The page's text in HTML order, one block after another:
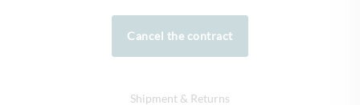
Cancel the contract
Shipment & Returns